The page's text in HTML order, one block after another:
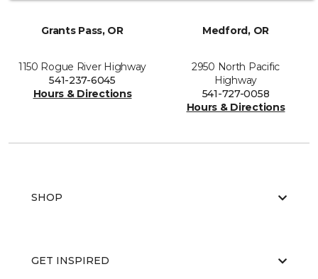
Grants Pass, OR
1150 Rogue River Highway
541-237-6045
Hours & Directions
Medford, OR
2950 North Pacific
Highway
541-727-0058
Hours & Directions
SHOP
GET INSPIRED